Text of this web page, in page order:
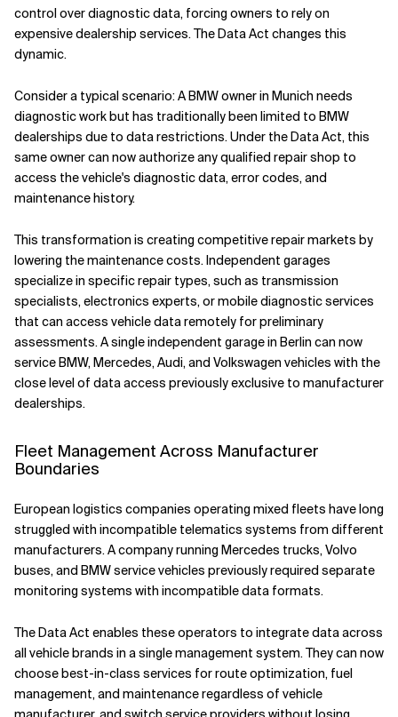
control over diagnostic data, forcing owners to rely on
expensive dealership services. The Data Act changes this
dynamic.
Consider a typical scenario: A BMW owner in Munich needs
diagnostic work but has traditionally been limited to BMW
dealerships due to data restrictions. Under the Data Act, this
same owner can now authorize any qualified repair shop to
access the vehicle's diagnostic data, error codes, and
maintenance history.
This transformation is creating competitive repair markets by
lowering the maintenance costs. Independent garages
specialize in specific repair types, such as transmission
specialists, electronics experts, or mobile diagnostic services
that can access vehicle data remotely for preliminary
assessments. A single independent garage in Berlin can now
service BMW, Mercedes, Audi, and Volkswagen vehicles with the
close level of data access previously exclusive to manufacturer
dealerships.
Fleet Management Across Manufacturer
Boundaries
European logistics companies operating mixed fleets have long
struggled with incompatible telematics systems from different
manufacturers. A company running Mercedes trucks, Volvo
buses, and BMW service vehicles previously required separate
monitoring systems with incompatible data formats.
The Data Act enables these operators to integrate data across
all vehicle brands in a single management system. They can now
choose best-in-class services for route optimization, fuel
management, and maintenance regardless of vehicle